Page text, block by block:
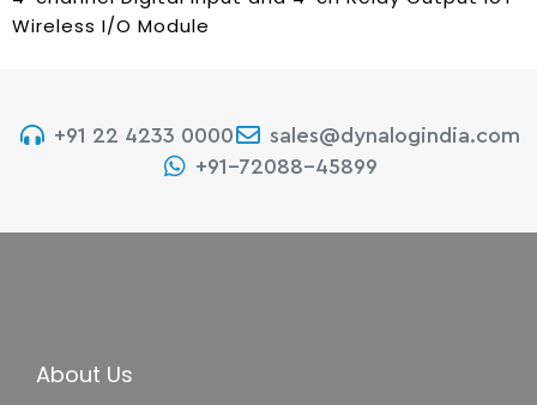
Wireless I/O Module
+91 22 4233 0000
sales@dynalogindia.com
+91-72088-45899
About Us